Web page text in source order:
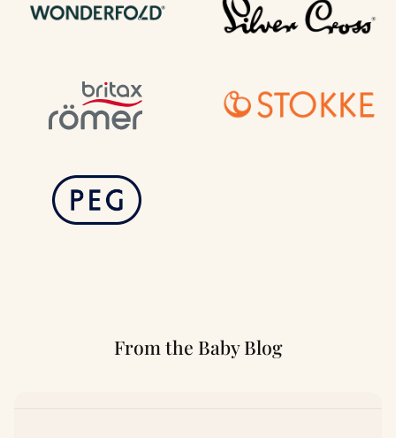
From the Baby Blog